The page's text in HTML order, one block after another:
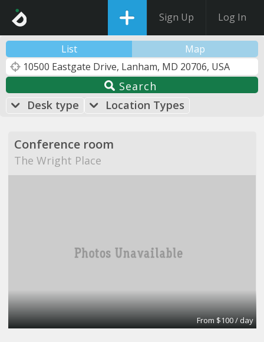
Sign Up Log In
List Map
Search
Desk type
Location Types
Conference room
The Wright Place
From $100 / day